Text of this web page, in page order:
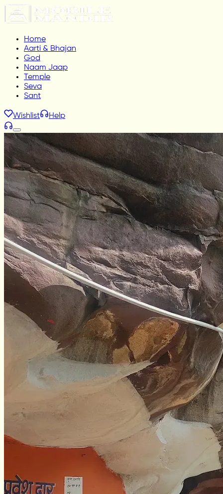
Home
Aarti & Bhajan
God
Naam Jaap
Temple
Seva
Sant
Wishlist Help